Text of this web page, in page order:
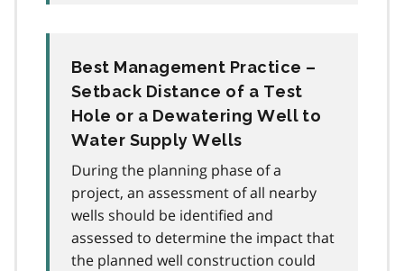
Best Management Practice –
Setback Distance of a Test
Hole or a Dewatering Well to
Water Supply Wells
During the planning phase of a
project, an assessment of all nearby
wells should be identified and
assessed to determine the impact that
the planned well construction could